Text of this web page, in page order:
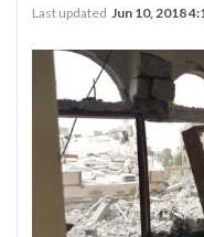
Last updated Jun 10, 2018